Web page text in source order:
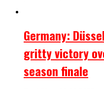
Germany:
gritty victory
season finale